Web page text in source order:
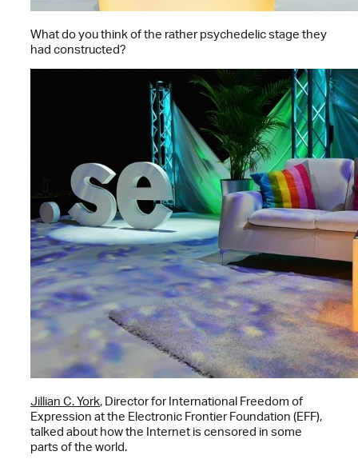
What do you think of the rather psychedelic stage they
had constructed?
Jillian C. York, Director for International Freedom of
Expression at the Electronic Frontier Foundation (EFF),
talked about how the Internet is censored in some
parts of the world.